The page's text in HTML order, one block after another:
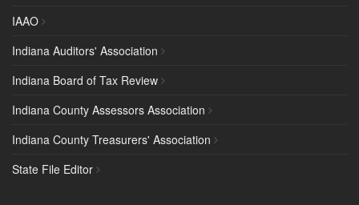
IAAO
Indiana Auditors' Association
Indiana Board of Tax Review
Indiana County Assessors Association
Indiana County Treasurers' Association
State File Editor